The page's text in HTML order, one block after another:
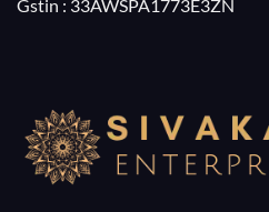
Gstin : 33AWSPA1773E3ZN